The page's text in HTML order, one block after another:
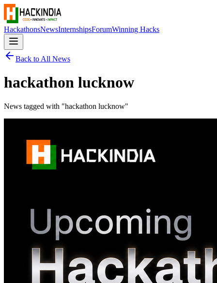
HackathonsNewsInternshipsForumWinning Hacks
Back to All News
hackathon lucknow
News tagged with "hackathon lucknow"